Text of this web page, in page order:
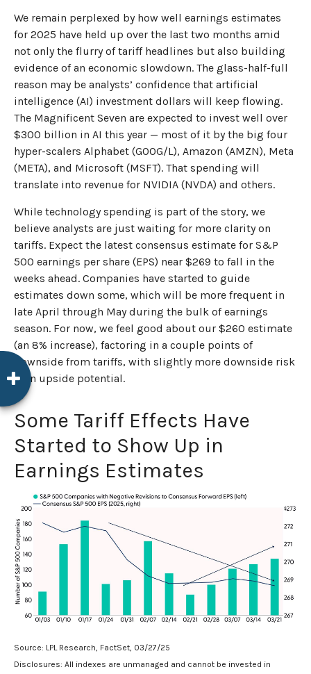
We remain perplexed by how well earnings estimates
for 2025 have held up over the last two months amid
not only the flurry of tariff headlines but also building
evidence of an economic slowdown. The glass-half-full
reason may be analysts’ confidence that artificial
intelligence (AI) investment dollars will keep flowing.
The Magnificent Seven are expected to invest well over
$300 billion in AI this year — most of it by the big four
hyper-scalers Alphabet (GOOG/L), Amazon (AMZN), Meta
(META), and Microsoft (MSFT). That spending will
translate into revenue for NVIDIA (NVDA) and others.
While technology spending is part of the story, we
believe analysts are just waiting for more clarity on
tariffs. Expect the latest consensus estimate for S&P
500 earnings per share (EPS) near $269 to fall in the
weeks ahead. Companies have started to guide
estimates down some, which will be more frequent in
late April through May during the bulk of earnings
season. For now, we feel good about our $260 estimate
(an 8% increase), factoring in a couple points of
downside from tariffs, with slightly more downside risk
than upside potential.
Some Tariff Effects Have
Started to Show Up in
Earnings Estimates
Source: LPL Research, FactSet, 03/27/25
Disclosures: All indexes are unmanaged and cannot be invested in